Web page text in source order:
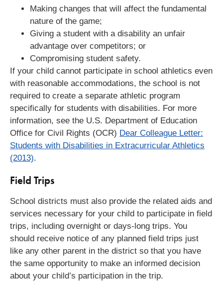
Making changes that will affect the fundamental
nature of the game;
Giving a student with a disability an unfair
advantage over competitors; or
Compromising student safety.
If your child cannot participate in school athletics even
with reasonable accommodations, the school is not
required to create a separate athletic program
specifically for students with disabilities. For more
information, see the U.S. Department of Education
Office for Civil Rights (OCR) Dear Colleague Letter:
Students with Disabilities in Extracurricular Athletics
(2013).
Field Trips
School districts must also provide the related aids and
services necessary for your child to participate in field
trips, including overnight or days-long trips. You
should receive notice of any planned field trips just
like any other parent in the district so that you have
the same opportunity to make an informed decision
about your child’s participation in the trip.